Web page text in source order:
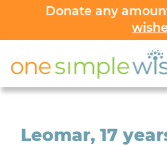
Donate any
Leomar, 17